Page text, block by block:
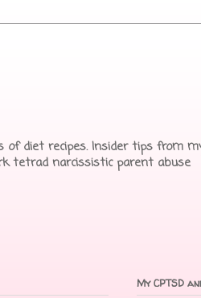
diet recipes. Insider tips from
tetrad narcissistic parent abuse
My CPTSD